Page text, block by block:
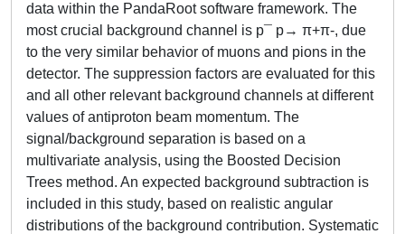
data within the PandaRoot software framework. The
most crucial background channel is p¯ p→ π+π-, due
to the very similar behavior of muons and pions in the
detector. The suppression factors are evaluated for this
and all other relevant background channels at different
values of antiproton beam momentum. The
signal/background separation is based on a
multivariate analysis, using the Boosted Decision
Trees method. An expected background subtraction is
included in this study, based on realistic angular
distributions of the background contribution. Systematic